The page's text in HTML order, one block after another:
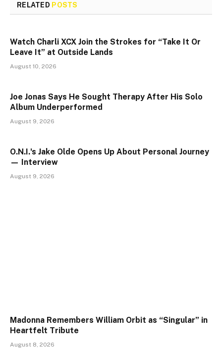
RELATED POSTS
Watch Charli XCX Join the Strokes for “Take It Or
Leave It” at Outside Lands
August 10, 2026
Joe Jonas Says He Sought Therapy After His Solo
Album Underperformed
August 9, 2026
O.N.I.'s Jake Olde Opens Up About Personal Journey
— Interview
August 9, 2026
Madonna Remembers William Orbit as “Singular” in
Heartfelt Tribute
August 8, 2026